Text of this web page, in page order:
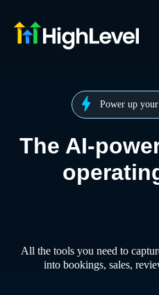
Power up
The AI-
All the tools you need to
into bookings, sales,